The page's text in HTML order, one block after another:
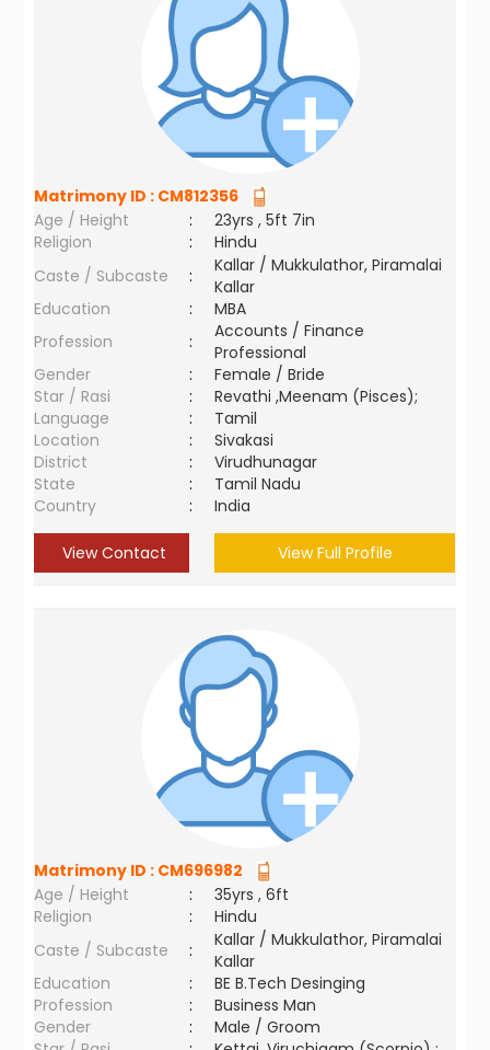
Matrimony ID : CM812356
Age / Height
:
23yrs , 5ft 7in
Religion
:
Hindu
Caste / Subcaste
:
Kallar / Mukkulathor, Piramalai
Kallar
Education
:
MBA
Profession
:
Accounts / Finance
Professional
Gender
:
Female / Bride
Star / Rasi
:
Revathi ,Meenam (Pisces);
Language
:
Tamil
Location
:
Sivakasi
District
:
Virudhunagar
State
:
Tamil Nadu
Country
: India
View Contact View Full Profile
Matrimony ID : CM696982
Age / Height
:
35yrs , 6ft
Religion
:
Hindu
Caste / Subcaste
:
Kallar / Mukkulathor, Piramalai
Kallar
Education
:
BE B.Tech Desinging
Profession
:
Business Man
Gender
:
Male / Groom